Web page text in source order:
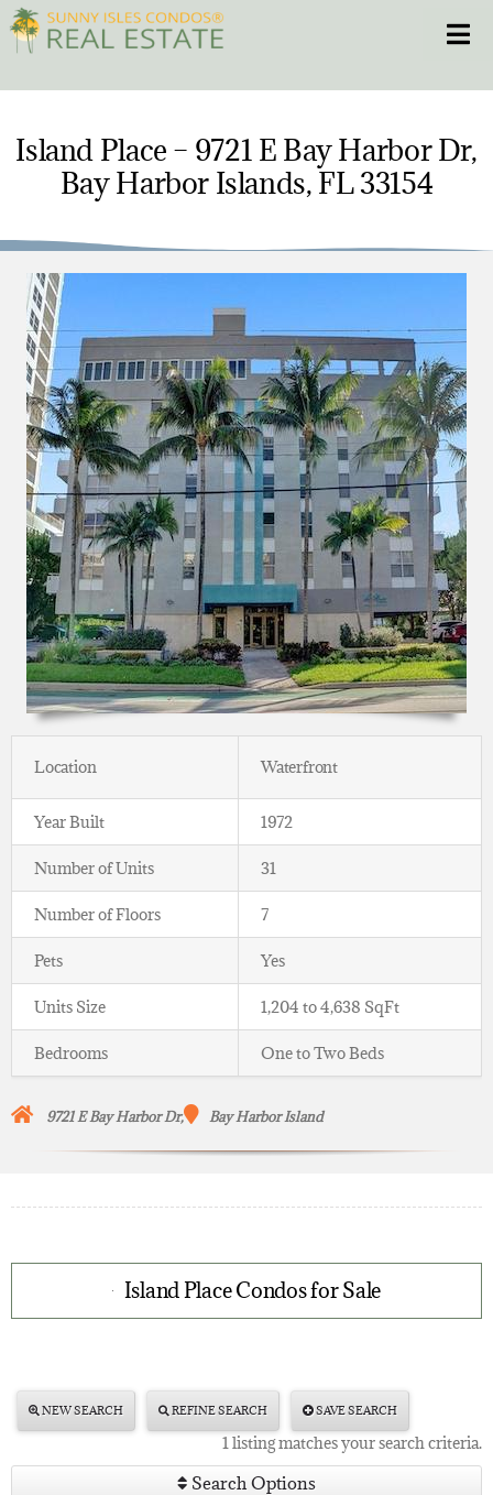
Skip
to
content
CONDOS
HOMES
NEW PROJECTS
BLOG
305.281.8653
Island Place – 9721 E Bay Harbor Dr,
Bay Harbor Islands, FL 33154
Location Waterfront
Year Built 1972
Number of Units 31
Number of Floors 7
Pets Yes
Units Size 1,204 to 4,638 SqFt
Bedrooms One to Two Beds
9721 E Bay Harbor Dr, Bay Harbor Island
Island Place Condos for Sale
NEW SEARCH REFINE SEARCH SAVE SEARCH
1 listing matches your search criteria.
Search Options